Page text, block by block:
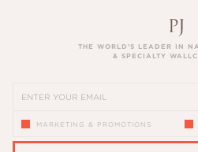
THE WORLD’S LEADER IN
& SPECIALTY
MARKETING & PROMOTIONS